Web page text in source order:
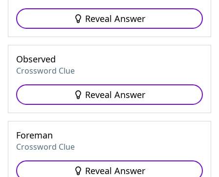
Reveal Answer
Observed
Crossword Clue
Reveal Answer
Foreman
Crossword Clue
Reveal Answer